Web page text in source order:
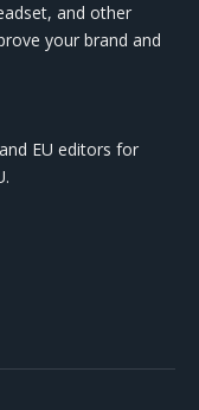
and other
your brand and
EU editors for